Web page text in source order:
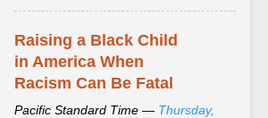
article...
Raising a Black Child
in America When
Racism Can Be Fatal
Pacific Standard Time — Thursday,